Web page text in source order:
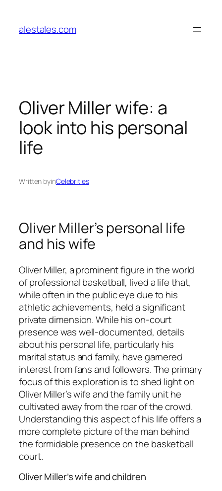
content
alestales.com
Oliver Miller wife: a
look into his personal
life
Written byinCelebrities
Oliver Miller’s personal life
and his wife
Oliver Miller, a prominent figure in the world
of professional basketball, lived a life that,
while often in the public eye due to his
athletic achievements, held a significant
private dimension. While his on-court
presence was well-documented, details
about his personal life, particularly his
marital status and family, have garnered
interest from fans and followers. The primary
focus of this exploration is to shed light on
Oliver Miller’s wife and the family unit he
cultivated away from the roar of the crowd.
Understanding this aspect of his life offers a
more complete picture of the man behind
the formidable presence on the basketball
court.
Oliver Miller’s wife and children